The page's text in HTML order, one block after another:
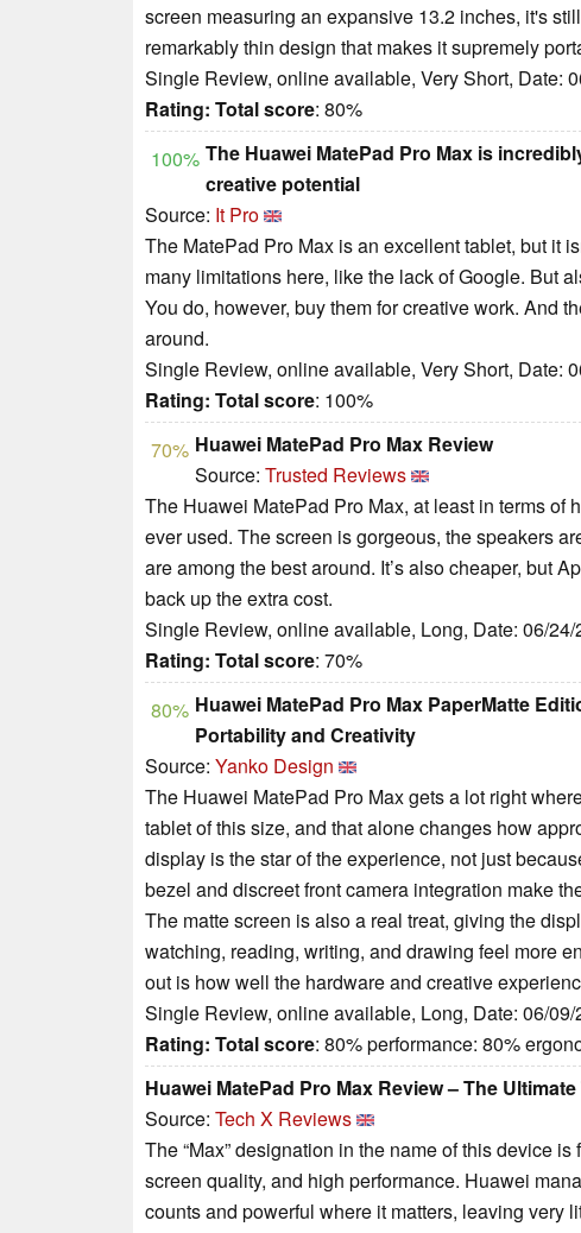
screen measuring an expansive 13.2 inches, it's
remarkably thin design that makes it supremely
Single Review, online available, Very Short, Date:
Rating: Total score: 80%
100% The Huawei MatePad Pro Max is
creative potential
Source: It Pro
The MatePad Pro Max is an excellent tablet, but it
many limitations here, like the lack of Google. But
You do, however, buy them for creative work. And
around.
Single Review, online available, Very Short, Date:
Rating: Total score: 100%
70% Huawei MatePad Pro Max Review
Source: Trusted Reviews
The Huawei MatePad Pro Max, at least in terms of
ever used. The screen is gorgeous, the speakers
are among the best around. It’s also cheaper, but
back up the extra cost.
Single Review, online available, Long, Date: 06/24/
Rating: Total score: 70%
80% Huawei MatePad Pro Max PaperMatte
Portability and Creativity
Source: Yanko Design
The Huawei MatePad Pro Max gets a lot right
tablet of this size, and that alone changes how
display is the star of the experience, not just
bezel and discreet front camera integration make
The matte screen is also a real treat, giving the
watching, reading, writing, and drawing feel more
out is how well the hardware and creative
Single Review, online available, Long, Date: 06/09/
Rating: Total score: 80% performance: 80%
Huawei MatePad Pro Max Review – The
Source: Tech X Reviews
The “Max” designation in the name of this device
screen quality, and high performance. Huawei
counts and powerful where it matters, leaving very